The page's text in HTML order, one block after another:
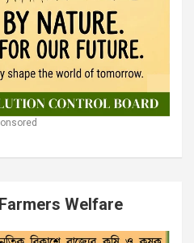
Welfare